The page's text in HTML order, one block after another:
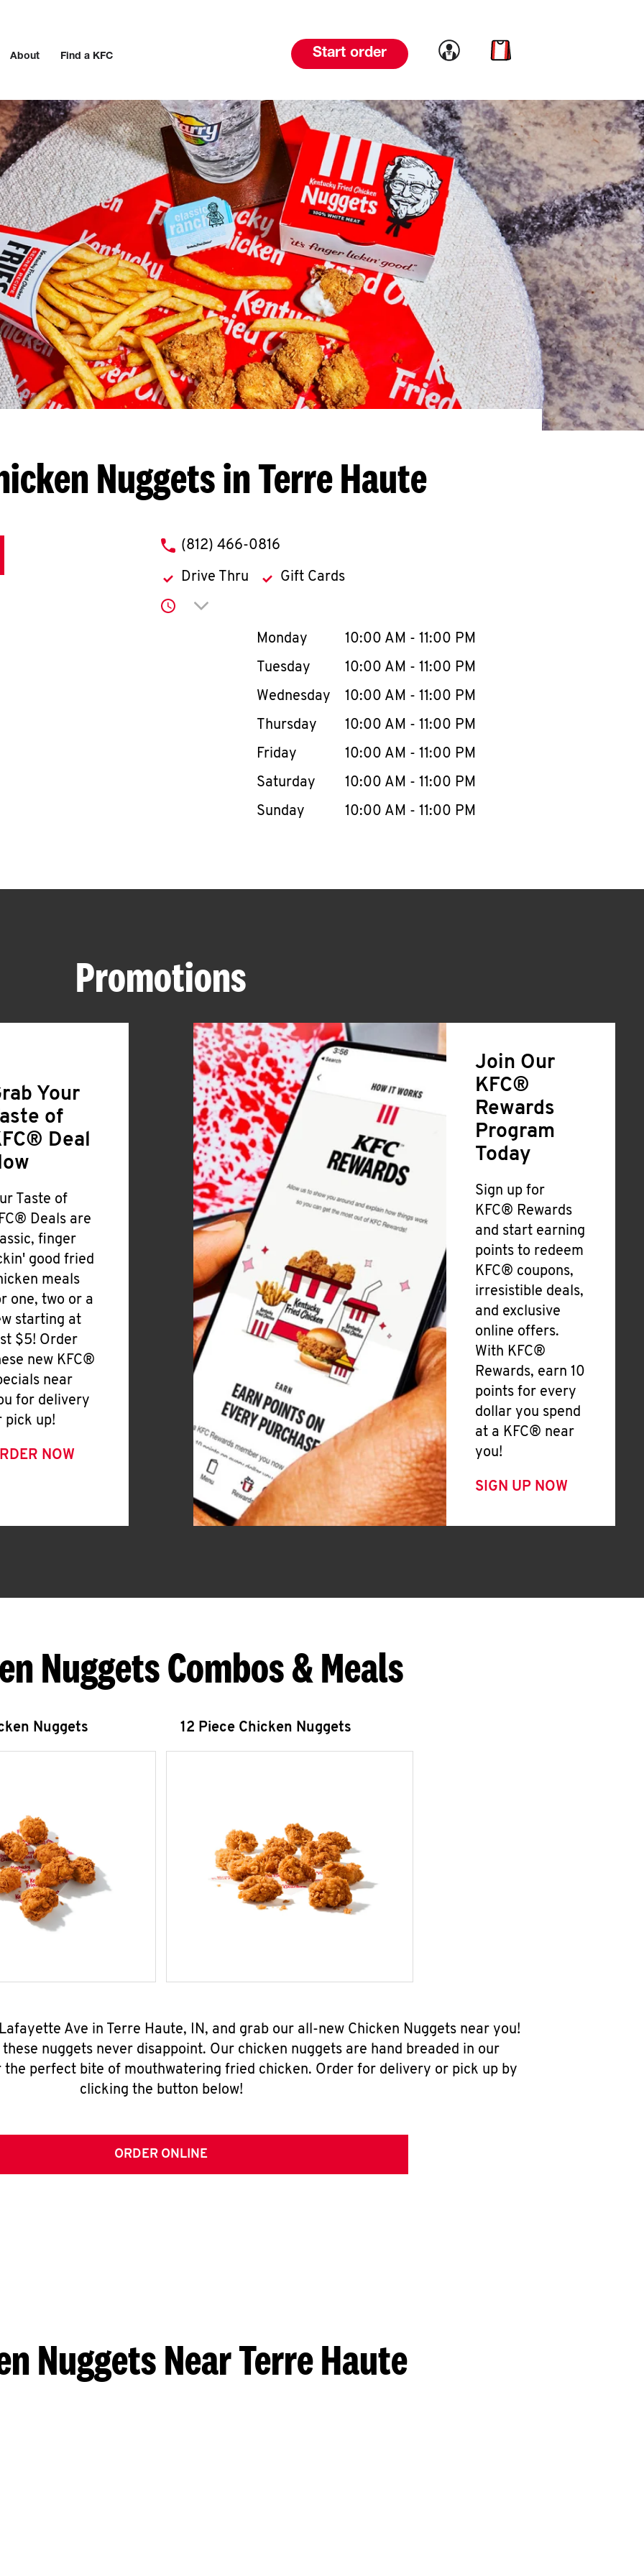
About Find a KFC Start order Link to account
Link to cart
Nuggets in Terre Haute
phone
(812) 466-0816
Drive Thru Gift Cards
Click to expand or collapse content
Day of the WeekHours
Monday 10:00 AM - 11:00 PM
Tuesday
10:00 AM - 11:00 PM
Wednesday
10:00 AM - 11:00 PM
Thursday
10:00 AM - 11:00 PM
Friday
10:00 AM - 11:00 PM
Saturday
10:00 AM - 11:00 PM
Sunday
10:00 AM - 11:00 PM
Promotions
Your
of
Deal
Taste of
Deals are
finger
good fried
meals
one, two or a
starting at
$5! Order
new KFC®
near
for delivery
pick up!
NOW
Join Our
KFC®
Rewards
Program
Today
Sign up for
KFC® Rewards
and start earning
points to redeem
KFC® coupons,
irresistible deals,
and exclusive
online offers.
With KFC®
Rewards, earn 10
points for every
dollar you spend
at a KFC® near
you!
SIGN UP NOW
Nuggets Combos & Meals
Nuggets 12 Piece Chicken Nuggets
Ave in Terre Haute, IN, and grab our all-new Chicken Nuggets near you!
nuggets never disappoint. Our chicken nuggets are hand breaded in our
perfect bite of mouthwatering fried chicken. Order for delivery or pick up by
clicking the button below!
ORDER ONLINE
Nuggets Near Terre Haute